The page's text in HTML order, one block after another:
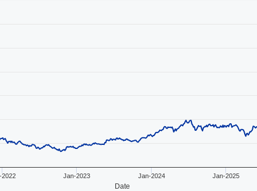
Date
2022 Jan-2023 Jan-2024 Jan-2025